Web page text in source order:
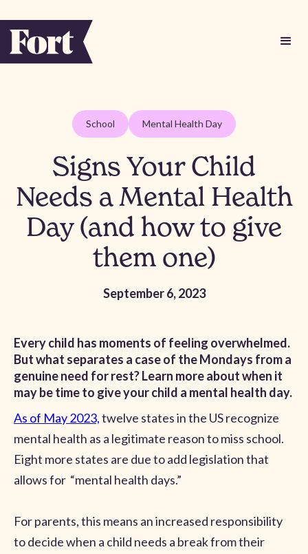
School Mental Health Day
Signs Your Child
Needs a Mental Health
Day (and how to give
them one)
September 6, 2023
Every child has moments of feeling overwhelmed.
But what separates a case of the Mondays from a
genuine need for rest? Learn more about when it
may be time to give your child a mental health day.
As of May 2023,twelve states in the US recognize
mental health as a legitimate reason to miss school.
Eight more states are due to add legislation that
allows for “mental health days.”
For parents, this means an increased responsibility
to decide when a child needs a break from their